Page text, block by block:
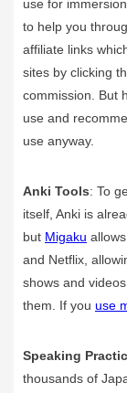
use for
to help you
affiliate links
sites by clicking
commission. But
use and
use anyway.
Anki Tools: To
itself, Anki is
but Migaku
and Netflix,
shows and
them. If you use
Speaking
thousands of